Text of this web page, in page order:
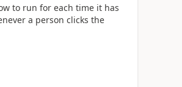
to run for each time it has
a person clicks the